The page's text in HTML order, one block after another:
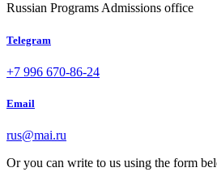
Russian Programs Admissions office
Telegram
+7 996 670-86-24
Email
rus@mai.ru
Or you can write to us using the form